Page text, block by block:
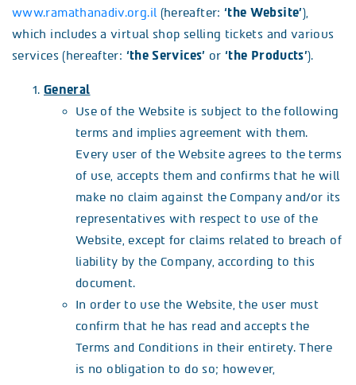
www.ramathanadiv.org.il (hereafter: ‘the Website’),
which includes a virtual shop selling tickets and various
services (hereafter: ‘the Services’ or‘the Products’).
General
Use of the Website is subject to the following
terms and implies agreement with them.
Every user of the Website agrees to the terms
of use, accepts them and confirms that he will
make no claim against the Company and/or its
representatives with respect to use of the
Website, except for claims related to breach of
liability by the Company, according to this
document.
In order to use the Website, the user must
confirm that he has read and accepts the
Terms and Conditions in their entirety. There
is no obligation to do so; however,